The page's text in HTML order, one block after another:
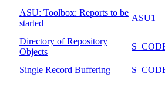
ASU: Toolbox: Reports to be
started
ASU1
Directory of Repository
Objects
Single Record Buffering